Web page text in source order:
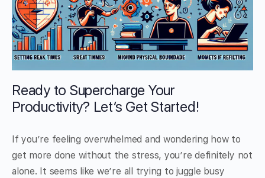
Ready to Supercharge Your
Productivity? Let’s Get Started!
If you’re feeling overwhelmed and wondering how to
get more done without the stress, you’re definitely not
alone. It seems like we’re all trying to juggle busy